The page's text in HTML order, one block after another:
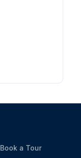
Book a Tour